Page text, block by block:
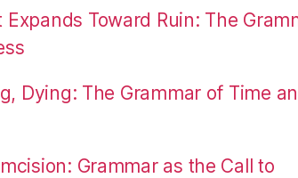
Toward Ruin: The
Dying: The Grammar of Time
Grammar as the Call to